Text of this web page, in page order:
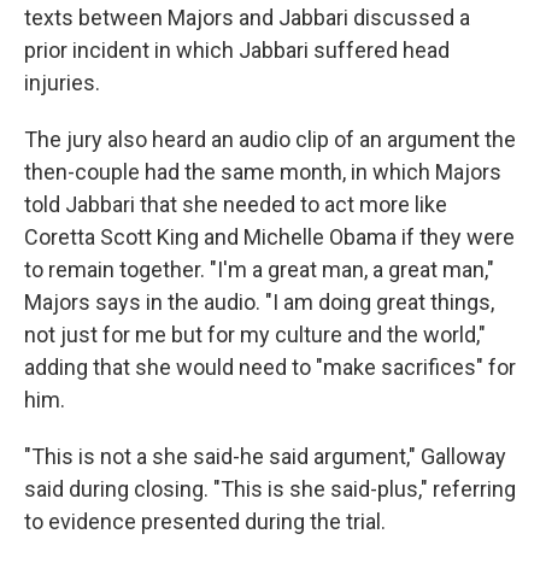
texts between Majors and Jabbari discussed a
prior incident in which Jabbari suffered head
injuries.
The jury also heard an audio clip of an argument the
then-couple had the same month, in which Majors
told Jabbari that she needed to act more like
Coretta Scott King and Michelle Obama if they were
to remain together. "I'm a great man, a great man,"
Majors says in the audio. "I am doing great things,
not just for me but for my culture and the world,"
adding that she would need to "make sacrifices" for
him.
"This is not a she said-he said argument," Galloway
said during closing. "This is she said-plus," referring
to evidence presented during the trial.